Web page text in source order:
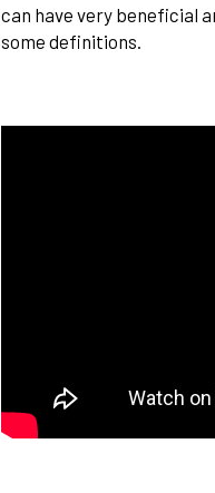
can have very beneficial
some definitions.